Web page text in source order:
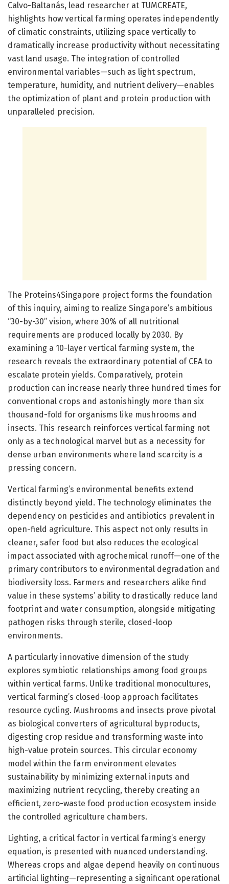
Calvo-Baltanás, lead researcher at TUMCREATE,
highlights how vertical farming operates independently
of climatic constraints, utilizing space vertically to
dramatically increase productivity without necessitating
vast land usage. The integration of controlled
environmental variables—such as light spectrum,
temperature, humidity, and nutrient delivery—enables
the optimization of plant and protein production with
unparalleled precision.
The Proteins4Singapore project forms the foundation
of this inquiry, aiming to realize Singapore’s ambitious
“30-by-30” vision, where 30% of all nutritional
requirements are produced locally by 2030. By
examining a 10-layer vertical farming system, the
research reveals the extraordinary potential of CEA to
escalate protein yields. Comparatively, protein
production can increase nearly three hundred times for
conventional crops and astonishingly more than six
thousand-fold for organisms like mushrooms and
insects. This research reinforces vertical farming not
only as a technological marvel but as a necessity for
dense urban environments where land scarcity is a
pressing concern.
Vertical farming’s environmental benefits extend
distinctly beyond yield. The technology eliminates the
dependency on pesticides and antibiotics prevalent in
open-field agriculture. This aspect not only results in
cleaner, safer food but also reduces the ecological
impact associated with agrochemical runoff—one of the
primary contributors to environmental degradation and
biodiversity loss. Farmers and researchers alike find
value in these systems’ ability to drastically reduce land
footprint and water consumption, alongside mitigating
pathogen risks through sterile, closed-loop
environments.
A particularly innovative dimension of the study
explores symbiotic relationships among food groups
within vertical farms. Unlike traditional monocultures,
vertical farming’s closed-loop approach facilitates
resource cycling. Mushrooms and insects prove pivotal
as biological converters of agricultural byproducts,
digesting crop residue and transforming waste into
high-value protein sources. This circular economy
model within the farm environment elevates
sustainability by minimizing external inputs and
maximizing nutrient recycling, thereby creating an
efficient, zero-waste food production ecosystem inside
the controlled agriculture chambers.
Lighting, a critical factor in vertical farming’s energy
equation, is presented with nuanced understanding.
Whereas crops and algae depend heavily on continuous
artificial lighting—representing a significant operational